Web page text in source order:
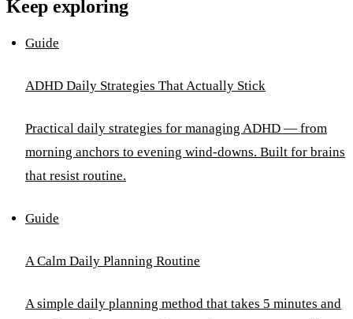
Keep exploring
Guide
ADHD Daily Strategies That Actually Stick
Practical daily strategies for managing ADHD — from
morning anchors to evening wind-downs. Built for brains
that resist routine.
Guide
A Calm Daily Planning Routine
A simple daily planning method that takes 5 minutes and